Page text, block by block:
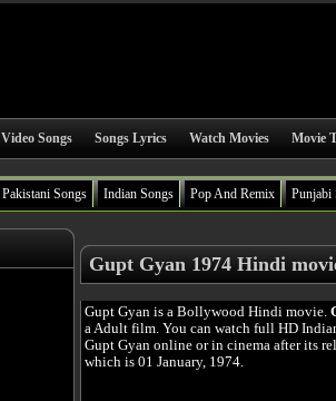
Video Songs Songs Lyrics Watch Movies Movie
Pakistani Songs Indian Songs Pop And Remix Punjabi
Gupt Gyan 1974 Hindi
Gupt Gyan is a Bollywood Hindi movie.
a Adult film. You can watch full HD
Gupt Gyan online or in cinema after its
which is 01 January, 1974.